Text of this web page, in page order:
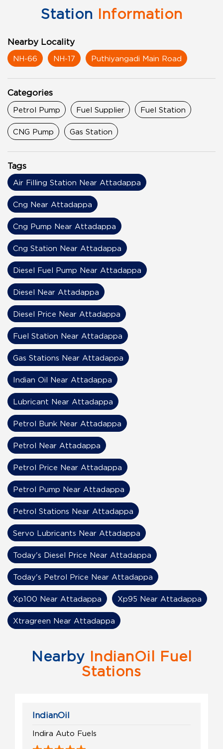
Station Information
Nearby Locality
NH-66 NH-17 Puthiyangadi Main Road
Categories
Petrol Pump Fuel Supplier Fuel Station
CNG Pump Gas Station
Tags
Air Filling Station Near Attadappa
Cng Near Attadappa
Cng Pump Near Attadappa
Cng Station Near Attadappa
Diesel Fuel Pump Near Attadappa
Diesel Near Attadappa
Diesel Price Near Attadappa
Fuel Station Near Attadappa
Gas Stations Near Attadappa
Indian Oil Near Attadappa
Lubricant Near Attadappa
Petrol Bunk Near Attadappa
Petrol Near Attadappa
Petrol Price Near Attadappa
Petrol Pump Near Attadappa
Petrol Stations Near Attadappa
Servo Lubricants Near Attadappa
Today's Diesel Price Near Attadappa
Today's Petrol Price Near Attadappa
Xp100 Near Attadappa Xp95 Near Attadappa
Xtragreen Near Attadappa
Nearby IndianOil Fuel
Stations
IndianOil
Indira Auto Fuels